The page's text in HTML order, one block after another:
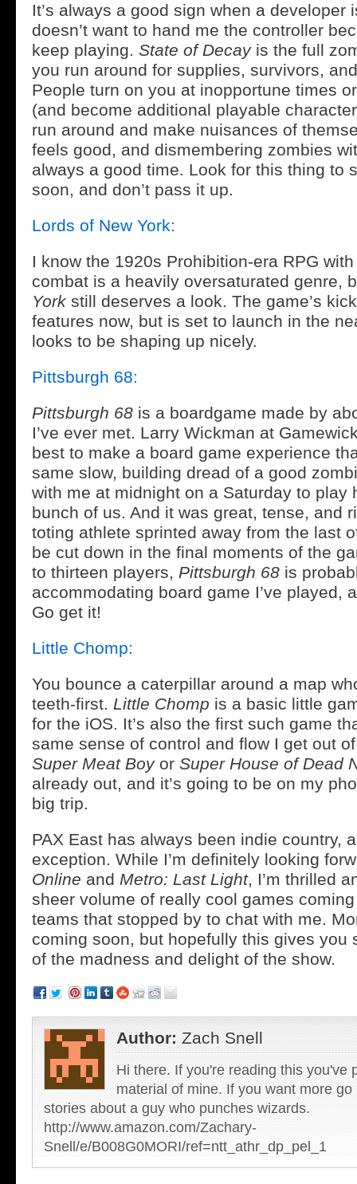
It’s always a good sign when a developer
doesn’t want to hand me the controller
keep playing. State of Decayis the full
you run around for supplies, survivors,
People turn on you at inopportune times
(and become additional playable
run around and make nuisances of
feels good, and dismembering zombies
always a good time. Look for this thing to
soon, and don’t pass it up.
Lords of New York:
I know the 1920s Prohibition-era RPG
combat is a heavily oversaturated genre,
York still deserves a look. The game’s
features now, but is set to launch in the
looks to be shaping up nicely.
Pittsburgh 68:
Pittsburgh 68 is a boardgame made by
I’ve ever met. Larry Wickman at
best to make a board game experience
same slow, building dread of a good
with me at midnight on a Saturday to play
bunch of us. And it was great, tense, and
toting athlete sprinted away from the last
be cut down in the final moments of the
to thirteen players, Pittsburgh 68 is
accommodating board game I’ve played,
Go get it!
Little Chomp:
You bounce a caterpillar around a map
teeth-first. Little Chomp is a basic little
for the iOS. It’s also the first such game
same sense of control and flow I get out
Super Meat Boyor Super House of Dead
already out, and it’s going to be on my
big trip.
PAX East has always been indie country,
exception. While I’m definitely looking
Online and Metro: Last Light, I’m thrilled
sheer volume of really cool games
teams that stopped by to chat with me.
coming soon, but hopefully this gives you
of the madness and delight of the show.
Author: Zach Snell
Hi there. If you're reading this you've
material of mine. If you want more
stories about a guy who punches wizards.
http://www.amazon.com/Zachary-
Snell/e/B008G0MORI/ref=ntt_athr_dp_pel_1